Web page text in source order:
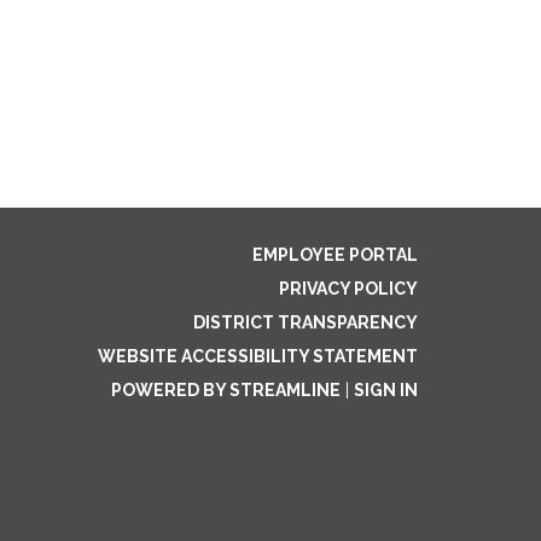
EMPLOYEE PORTAL
PRIVACY POLICY
DISTRICT TRANSPARENCY
WEBSITE ACCESSIBILITY STATEMENT
POWERED BY STREAMLINE
SIGN IN